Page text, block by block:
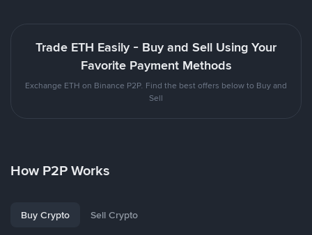
Trade ETH Easily - Buy and Sell Using Your
Favorite Payment Methods
Exchange ETH on Binance P2P. Find the best offers below to Buy and
Sell
How P2P Works
Buy Crypto Sell Crypto